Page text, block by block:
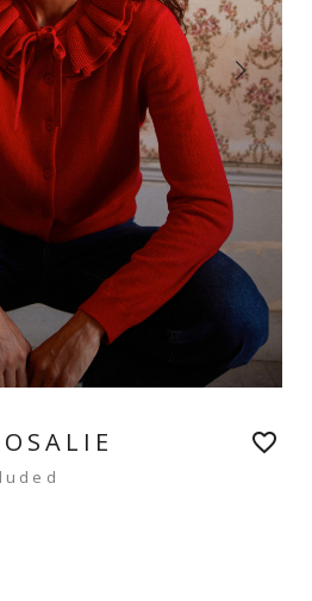
favorite_border